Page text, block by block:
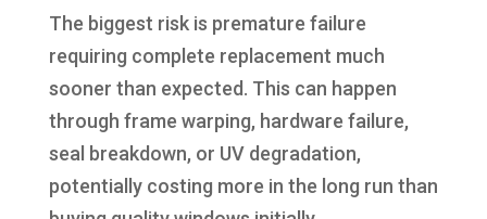
The biggest risk is premature failure
requiring complete replacement much
sooner than expected. This can happen
through frame warping, hardware failure,
seal breakdown, or UV degradation,
potentially costing more in the long run than